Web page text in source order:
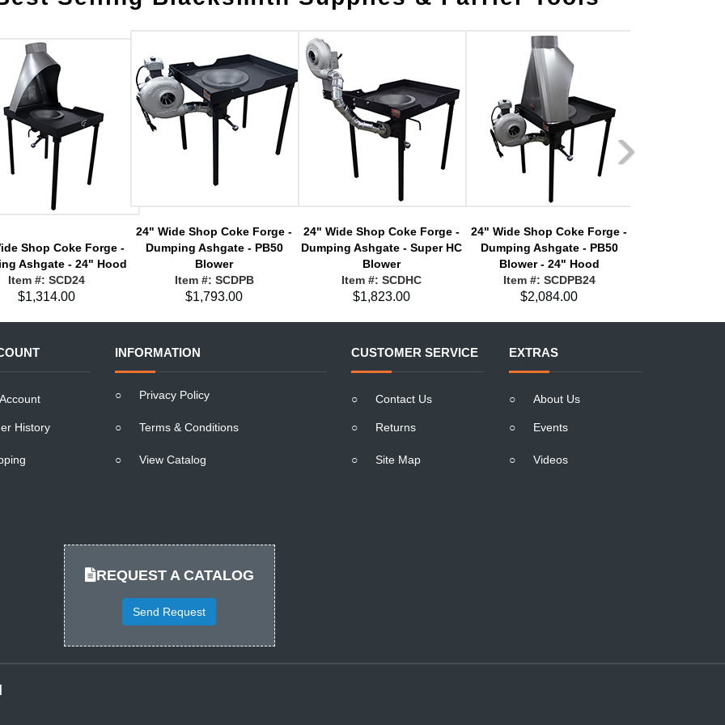
Shop Coke Forge -
Ashgate - 24" Hood
Item #: SCD24
$1,314.00
24" Wide Shop Coke Forge -
Dumping Ashgate - PB50
Blower
Item #: SCDPB
$1,793.00
24" Wide Shop Coke Forge -
Dumping Ashgate - Super HC
Blower
Item #: SCDHC
$1,823.00
24" Wide Shop Coke Forge -
Dumping Ashgate - PB50
Blower - 24" Hood
Item #: SCDPB24
$2,084.00
History
INFORMATION
○ Privacy Policy
○ Terms & Conditions
○ View Catalog
CUSTOMER SERVICE
○ Contact Us
○ Returns
○ Site Map
EXTRAS
○ About Us
○ Events
○ Videos
REQUEST A CATALOG
Send Request